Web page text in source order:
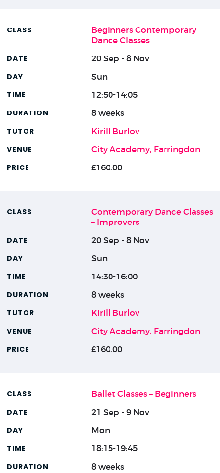
Beginners Contemporary
Dance Classes
20 Sep - 8 Nov
Sun
12:50-14:05
8 weeks
Kirill Burlov
City Academy, Farringdon
£160.00
Contemporary Dance Classes
– Improvers
20 Sep - 8 Nov
Sun
14:30-16:00
8 weeks
Kirill Burlov
City Academy, Farringdon
£160.00
Ballet Classes – Beginners
21 Sep - 9 Nov
Mon
18:15-19:45
8 weeks